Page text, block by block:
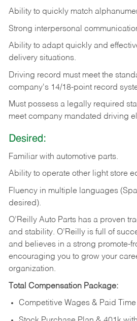
Ability to quickly match
Strong interpersonal
Ability to adapt quickly and
delivery situations.
Driving record must meet the
company's 14/18-point record
Must possess a legally required
meet company mandated driving
Desired:
Familiar with automotive parts.
Ability to operate other light store
Fluency in multiple languages
desired).
O’Reilly Auto Parts has a proven
and stability. O’Reilly is full of
and believes in a strong promote-
encouraging you to grow your
organization.
Total Compensation Package:
Competitive Wages & Paid Time